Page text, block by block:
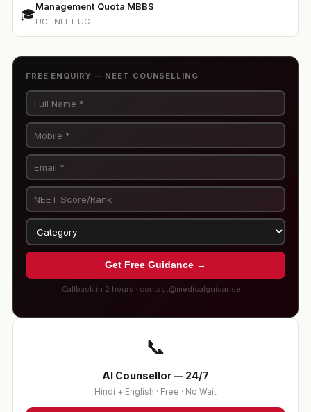
🎓
Management Quota MBBS
UG · NEET-UG
FREE ENQUIRY — NEET COUNSELLING
Get Free Guidance →
Callback in 2 hours · contact@medicalguidance.in
📞
AI Counsellor — 24/7
Hindi + English · Free · No Wait